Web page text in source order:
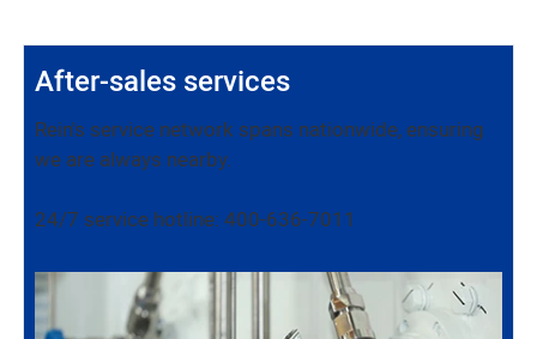
After-sales services
Rein's service network spans nationwide, ensuring
we are always nearby.
24/7 service hotline: 400-636-7011